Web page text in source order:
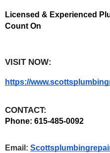
Licensed & Experienced
Count On
VISIT NOW:
https://
CONTACT:
Phone: 615-485-0092
Email: